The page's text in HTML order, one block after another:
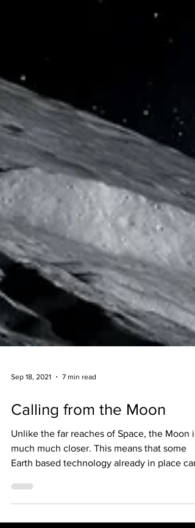
Sep 18, 2021 7 min read
Calling from the Moon
Unlike the far reaches of Space, the Moon is
much much closer. This means that some